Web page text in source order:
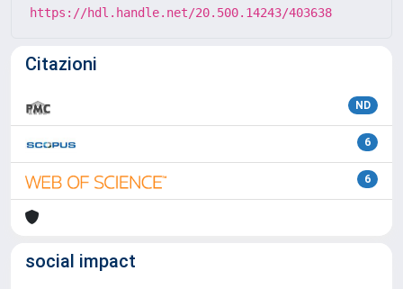
https://hdl.handle.net/20.500.14243/403638
Citazioni
ND
6
6
social impact